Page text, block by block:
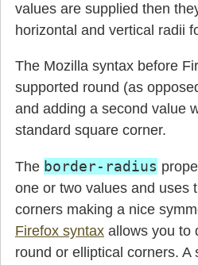
values are supplied then
horizontal and vertical radii
The Mozilla syntax before
supported round (as
and adding a second value
standard square corner.
The border-radius
one or two values and uses
corners making a nice
Firefox syntax allows you to
round or elliptical corners. A